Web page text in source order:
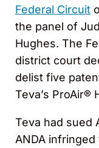
Federal Circuit
the panel of
Hughes. The
district court
delist five
Teva’s ProAir®
Teva had sued
ANDA